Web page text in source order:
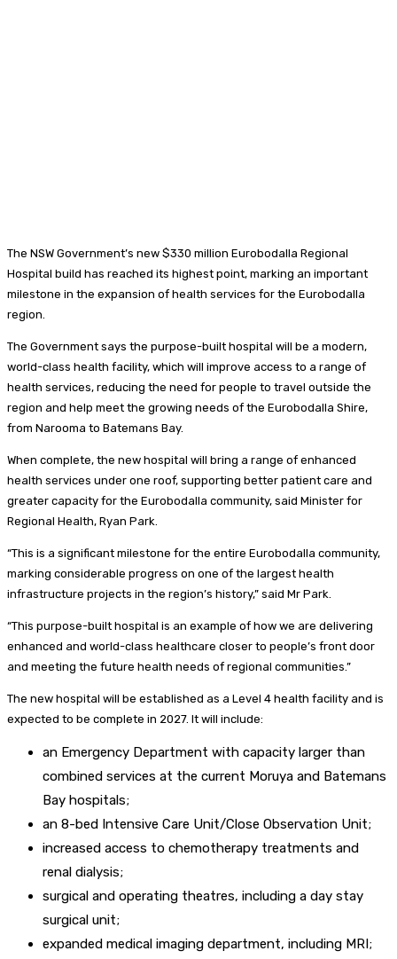
The NSW Government’s new $330 million Eurobodalla Regional
Hospital build has reached its highest point, marking an important
milestone in the expansion of health services for the Eurobodalla
region.
The Government says the purpose-built hospital will be a modern,
world-class health facility, which will improve access to a range of
health services, reducing the need for people to travel outside the
region and help meet the growing needs of the Eurobodalla Shire,
from Narooma to Batemans Bay.
When complete, the new hospital will bring a range of enhanced
health services under one roof, supporting better patient care and
greater capacity for the Eurobodalla community, said Minister for
Regional Health, Ryan Park.
“This is a significant milestone for the entire Eurobodalla community,
marking considerable progress on one of the largest health
infrastructure projects in the region’s history,” said Mr Park.
“This purpose-built hospital is an example of how we are delivering
enhanced and world-class healthcare closer to people’s front door
and meeting the future health needs of regional communities.”
The new hospital will be established as a Level 4 health facility and is
expected to be complete in 2027. It will include:
an Emergency Department with capacity larger than
combined services at the current Moruya and Batemans
Bay hospitals;
an 8-bed Intensive Care Unit/Close Observation Unit;
increased access to chemotherapy treatments and
renal dialysis;
surgical and operating theatres, including a day stay
surgical unit;
expanded medical imaging department, including MRI;